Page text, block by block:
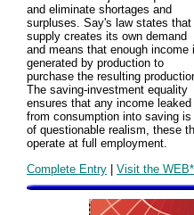
and eliminate shortages and
surpluses. Say's law states that
supply creates its own demand
and means that enough income
generated by production to
purchase the resulting
The saving-investment equality
ensures that any income leaked
from consumption into saving
of questionable realism, these
operate at full employment.
Complete Entry | Visit the